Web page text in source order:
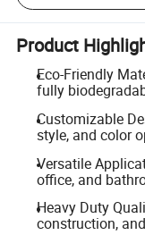
Product
Eco-Friendly
fully
Customizable
style, and color
Versatile
office, and
Heavy Duty
construction,